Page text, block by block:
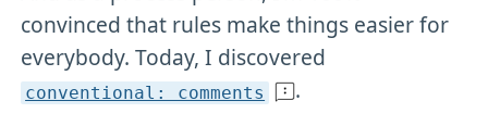
convinced that rules make things easier for
everybody. Today, I discovered
conventional: comments .